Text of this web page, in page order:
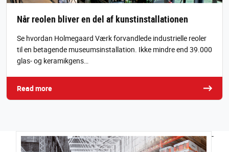
Når reolen bliver en del af kunstinstallationen
Se hvordan Holmegaard Værk forvandlede industrielle reoler
til en betagende museumsinstallation. Ikke mindre end 39.000
glas- og keramikgens…
Read more
-